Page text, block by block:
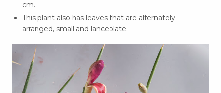
cm.
This plant also has leaves that are alternately
arranged, small and lanceolate.